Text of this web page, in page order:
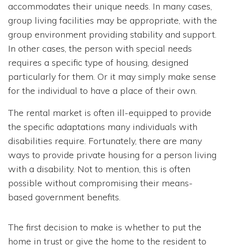
accommodates their unique needs. In many cases,
group living facilities may be appropriate, with the
group environment providing stability and support.
In other cases, the person with special needs
requires a specific type of housing, designed
particularly for them. Or it may simply make sense
for the individual to have a place of their own.
The rental market is often ill-equipped to provide
the specific adaptations many individuals with
disabilities require. Fortunately, there are many
ways to provide private housing for a person living
with a disability. Not to mention, this is often
possible without compromising their means-
based government benefits.
The first decision to make is whether to put the
home in trust or give the home to the resident to